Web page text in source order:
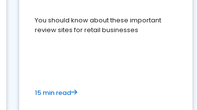
You should know about these important
review sites for retail businesses
15 min read